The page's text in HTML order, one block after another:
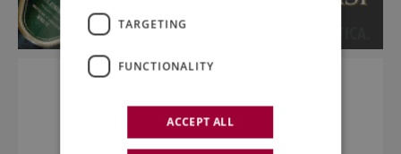
TARGETING
FUNCTIONALITY
ACCEPT ALL